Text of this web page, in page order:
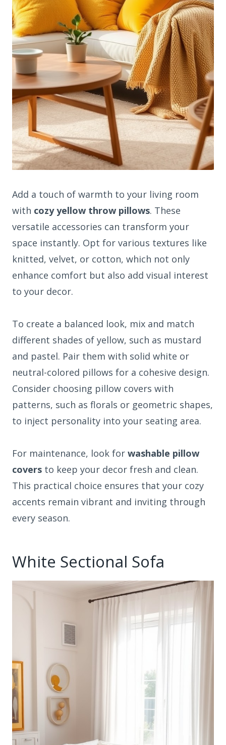
Add a touch of warmth to your living room
with cozy yellow throw pillows. These
versatile accessories can transform your
space instantly. Opt for various textures like
knitted, velvet, or cotton, which not only
enhance comfort but also add visual interest
to your decor.
To create a balanced look, mix and match
different shades of yellow, such as mustard
and pastel. Pair them with solid white or
neutral-colored pillows for a cohesive design.
Consider choosing pillow covers with
patterns, such as florals or geometric shapes,
to inject personality into your seating area.
For maintenance, look for washable pillow
covers to keep your decor fresh and clean.
This practical choice ensures that your cozy
accents remain vibrant and inviting through
every season.
White Sectional Sofa